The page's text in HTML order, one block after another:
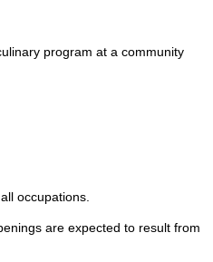
program at a community
occupations.
are expected to result from